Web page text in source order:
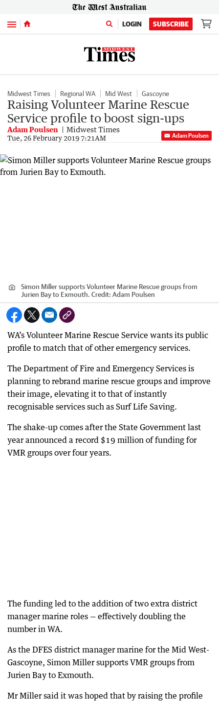
Menu LOGIN SUBSCRIBE
Midwest Times Regional WA Mid West Gascoyne
Raising Volunteer Marine Rescue
Service profile to boost sign-ups
Adam Poulsen Midwest Times
Tue, 26 February 2019 7:21AM Adam Poulsen
Simon Miller supports Volunteer Marine Rescue groups from
Jurien Bay to Exmouth. Credit: Adam Poulsen
WA’s Volunteer Marine Rescue Service wants its public
profile to match that of other emergency services.
The Department of Fire and Emergency Services is
planning to rebrand marine rescue groups and improve
their image, elevating it to that of instantly
recognisable services such as Surf Life Saving.
The shake-up comes after the State Government last
year announced a record $19 million of funding for
VMR groups over four years.
The funding led to the addition of two extra district
manager marine roles — effectively doubling the
number in WA.
As the DFES district manager marine for the Mid West-
Gascoyne, Simon Miller supports VMR groups from
Jurien Bay to Exmouth.
Mr Miller said it was hoped that by raising the profile